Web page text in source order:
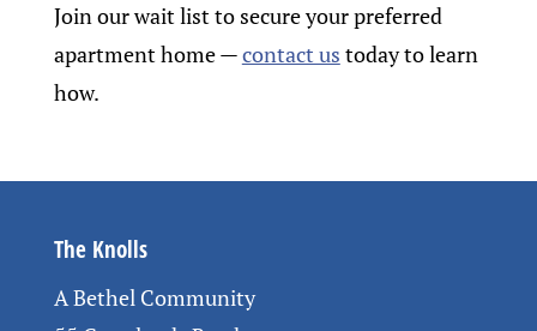
Join our wait list to secure your preferred
apartment home—contact us today to learn
how.
The Knolls
A Bethel Community